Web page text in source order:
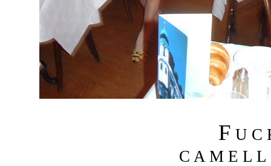
F U C
C A M E L L